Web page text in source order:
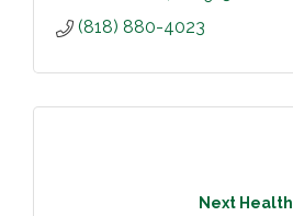
(818) 880-4023
Next Health